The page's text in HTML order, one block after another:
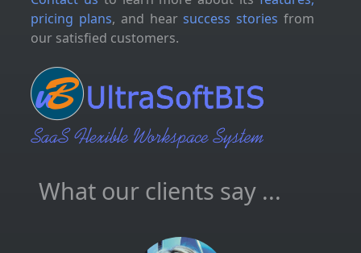
pricing plans, and hearsuccess stories from
our satisfied customers.
What our clients say ...